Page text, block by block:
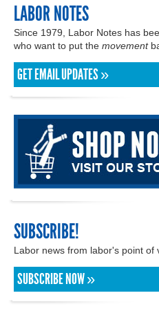
LABOR NOTES
Since 1979, Labor Notes has
who want to put the movement
GET EMAIL UPDATES »
SUBSCRIBE!
Labor news from labor's point of
SUBSCRIBE NOW »